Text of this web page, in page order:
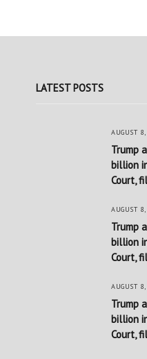
LATEST POSTS
AUGUST
Trump
billion
Court,
AUGUST
Trump
billion
Court,
AUGUST
Trump
billion
Court,